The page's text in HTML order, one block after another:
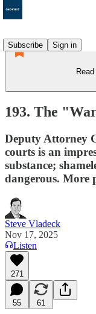
Subscribe
Sign in
193. The
Deputy Attorney
courts is an
substance;
dangerous. More
Steve Vladeck
Nov 17, 2025
Listen
271
55 61